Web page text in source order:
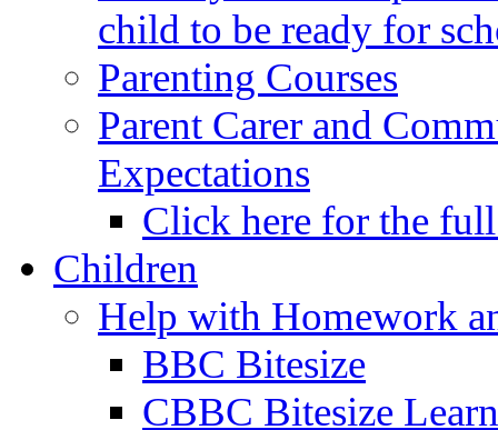
child to be ready for
Parenting Courses
Parent Carer and
Expectations
Click here for the
Children
Help with Homework
BBC Bitesize
CBBC Bitesize